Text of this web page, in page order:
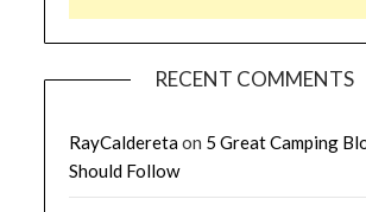
RECENT COMMENTS
RayCalderetaon 5 Great Camping
Should Follow